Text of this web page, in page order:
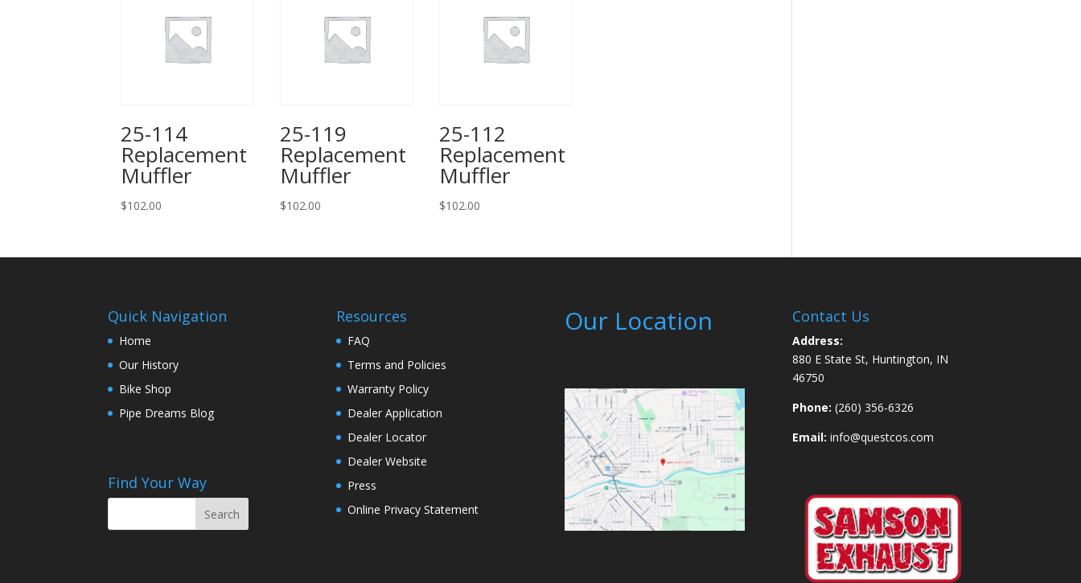
25-114
Replacement
Muffler
$102.00
25-119
Replacement
Muffler
$102.00
25-112
Replacement
Muffler
$102.00
Quick Navigation
Home
Our History
Bike Shop
Pipe Dreams Blog
Find Your Way
Resources
FAQ
Terms and Policies
Warranty Policy
Dealer Application
Dealer Locator
Dealer Website
Press
Online Privacy Statement
Our Location Contact Us
Address:
880 E State St, Huntington, IN
46750
Phone: (260) 356-6326
Email: info@questcos.com